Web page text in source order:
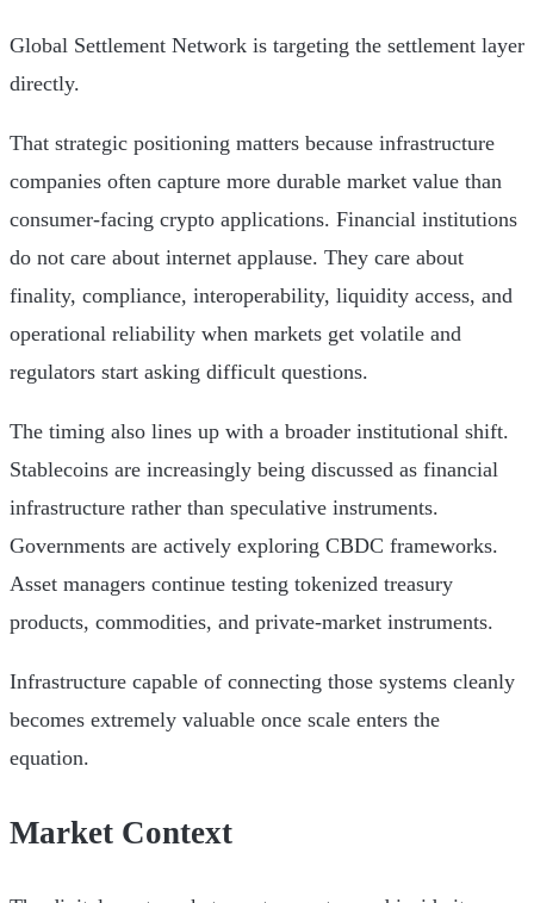
Global Settlement Network is targeting the settlement layer
directly.
That strategic positioning matters because infrastructure
companies often capture more durable market value than
consumer-facing crypto applications. Financial institutions
do not care about internet applause. They care about
finality, compliance, interoperability, liquidity access, and
operational reliability when markets get volatile and
regulators start asking difficult questions.
The timing also lines up with a broader institutional shift.
Stablecoins are increasingly being discussed as financial
infrastructure rather than speculative instruments.
Governments are actively exploring CBDC frameworks.
Asset managers continue testing tokenized treasury
products, commodities, and private-market instruments.
Infrastructure capable of connecting those systems cleanly
becomes extremely valuable once scale enters the
equation.
Market Context